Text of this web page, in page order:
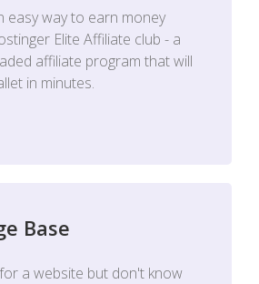
easy way to earn money
Elite Affiliate club - a
affiliate program that will
in minutes.
Base
a website but don't know